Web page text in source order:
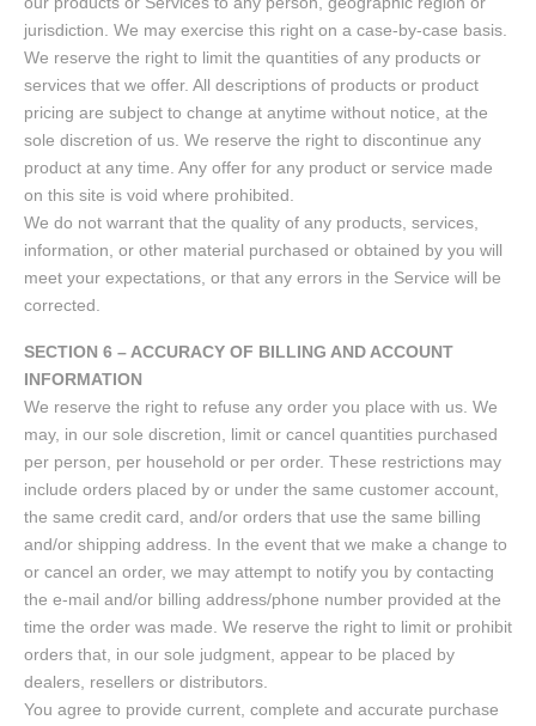
jurisdiction. We may exercise this right on a case-by-case basis.
We reserve the right to limit the quantities of any products or
services that we offer. All descriptions of products or product
pricing are subject to change at anytime without notice, at the
sole discretion of us. We reserve the right to discontinue any
product at any time. Any offer for any product or service made
on this site is void where prohibited.
We do not warrant that the quality of any products, services,
information, or other material purchased or obtained by you will
meet your expectations, or that any errors in the Service will be
corrected.
SECTION 6 – ACCURACY OF BILLING AND ACCOUNT
INFORMATION
We reserve the right to refuse any order you place with us. We
may, in our sole discretion, limit or cancel quantities purchased
per person, per household or per order. These restrictions may
include orders placed by or under the same customer account,
the same credit card, and/or orders that use the same billing
and/or shipping address. In the event that we make a change to
or cancel an order, we may attempt to notify you by contacting
the e-mail and/or billing address/phone number provided at the
time the order was made. We reserve the right to limit or prohibit
orders that, in our sole judgment, appear to be placed by
dealers, resellers or distributors.
You agree to provide current, complete and accurate purchase